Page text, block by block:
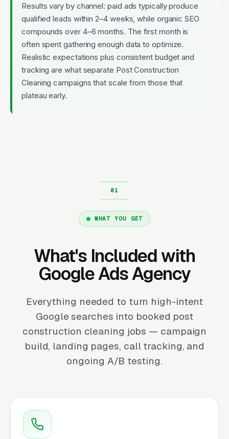
Results vary by channel: paid ads typically produce
qualified leads within 2–4 weeks, while organic SEO
compounds over 4–6 months. The first month is
often spent gathering enough data to optimize.
Realistic expectations plus consistent budget and
tracking are what separate Post Construction
Cleaning campaigns that scale from those that
plateau early.
WHAT YOU GET
What's Included with
Google Ads Agency
Everything needed to turn high-intent
Google searches into booked post
construction cleaning jobs — campaign
build, landing pages, call tracking, and
ongoing A/B testing.